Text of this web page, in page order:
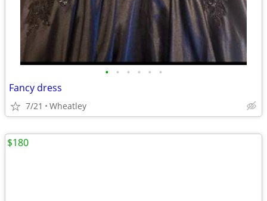
• • • • • •
Fancy dress
7/21 Wheatley
$180